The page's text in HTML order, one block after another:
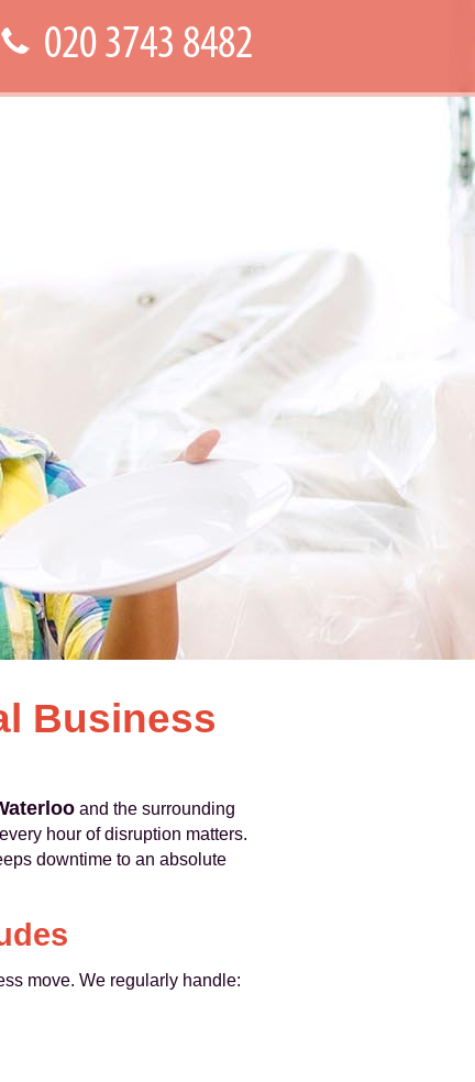
Business
and the surrounding
hour of disruption matters.
downtime to an absolute
move. We regularly handle: